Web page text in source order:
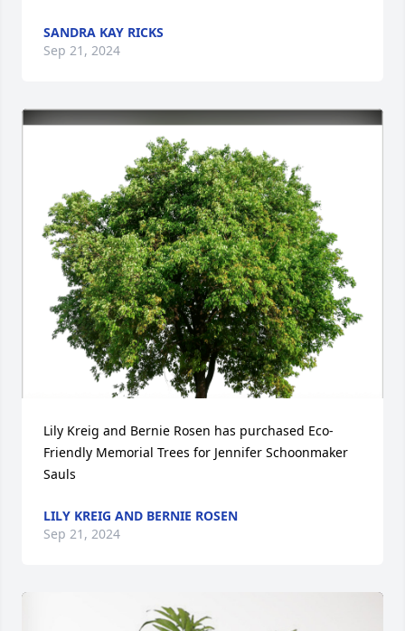
SANDRA KAY RICKS
Sep 21, 2024
Lily Kreig and Bernie Rosen has purchased Eco-
Friendly Memorial Trees for Jennifer Schoonmaker
Sauls
LILY KREIG AND BERNIE ROSEN
Sep 21, 2024